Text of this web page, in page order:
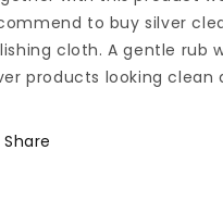
to buy silver
cloth. A gentle rub
products looking clean
Share